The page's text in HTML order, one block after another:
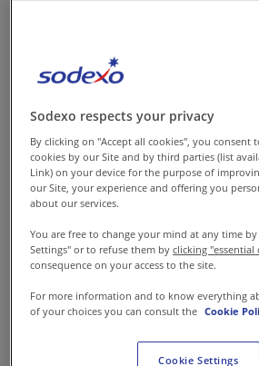
quick escape
grind.
Ascorporate
spontaneous
becoming more
craving,
changing
preferences in
Sodexo respects your privacy
By clicking on "Accept all cookies", you
cookies by our Site and by third parties (list
Link) on your device for the purpose of
our Site, your experience and offering you
about our services.
You are free to change your mind at any time
Settings" or to refuse them byclicking "essential
consequence on your access to the site.
For more information and to know everything
of your choices you can consult the Cookie
Cookie Settings